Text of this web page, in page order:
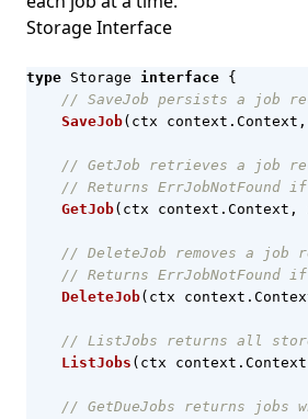
Storage Interface
type Storage interface {
// SaveJob persists a job
SaveJob( ctx context . Context ,
// GetJob retrieves a job
// Returns
GetJob( ctx context . Context ,
// DeleteJob removes a job
// Returns
DeleteJob( ctx context .
// ListJobs returns all
ListJobs ( ctx context . Context
// GetDueJobs returns jobs